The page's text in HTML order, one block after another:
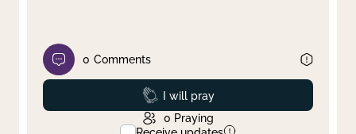
0 Comments
Prayed
I will pray
0 Praying